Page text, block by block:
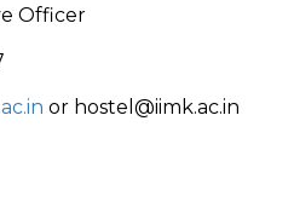
Officer
or hostel@iimk.ac.in